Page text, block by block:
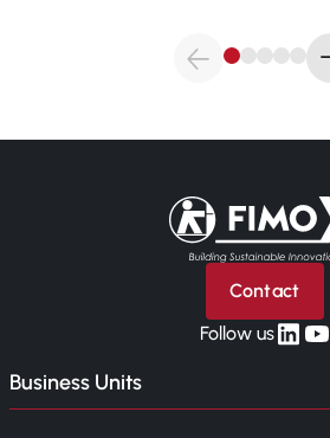
Back to home
Contact
Follow uslinkedin
yt
Business Units